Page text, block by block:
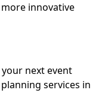
innovative
next event
services in